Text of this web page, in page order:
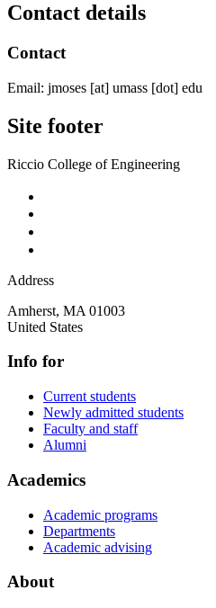
Contact details
Contact
Email: jmoses [at] umass [dot] edu
Site footer
Riccio College of Engineering
Address
Amherst, MA 01003
United States
Info for
Current students
Newly admitted students
Faculty and staff
Alumni
Academics
Academic programs
Departments
Academic advising
About